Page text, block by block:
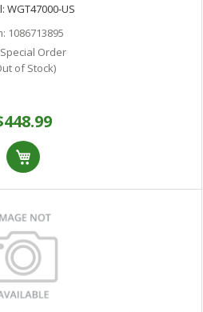
Gbit/s Firewall Throughput -
TLS
WGT47000-US
1086713895
Special Order
of Stock)